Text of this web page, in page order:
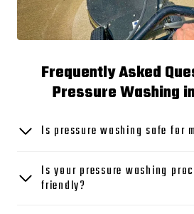
Frequently Asked
Pressure Washing
Is pressure washing safe for
Is your pressure washing
friendly?